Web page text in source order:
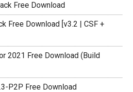
Free Download
Free Download [v3.2 | CSF +
2021 Free Download (Build
P2P Free Download